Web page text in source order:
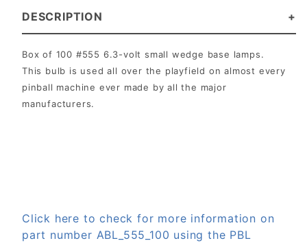
DESCRIPTION
Box of 100 #555 6.3-volt small wedge base lamps.
This bulb is used all over the playfield on almost every
pinball machine ever made by all the major
manufacturers.
Click here to check for more information on
part number ABL_555_100 using the PBL